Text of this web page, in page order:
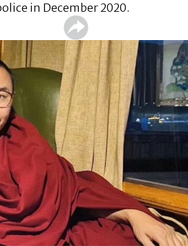
in December 2020.